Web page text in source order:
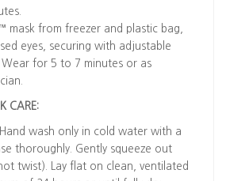
mask from freezer and plastic bag,
eyes, securing with adjustable
for 5 to 7 minutes or as
CARE:
wash only in cold water with a
thoroughly. Gently squeeze out
twist). Lay flat on clean, ventilated